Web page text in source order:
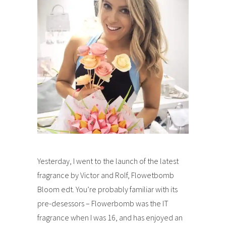
Yesterday, I went to the launch of the latest
fragrance by Victor and Rolf, Flowetbomb
Bloom edt. You’re probably familiar with its
pre-desessors – Flowerbomb was the IT
fragrance when I was 16, and has enjoyed an